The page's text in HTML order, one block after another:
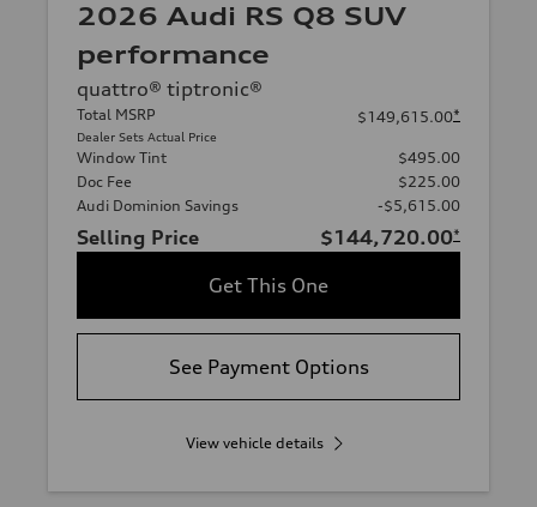
2026 Audi RS Q8 SUV
performance
quattro® tiptronic®
Total MSRP
Dealer Sets Actual Price
$149,615.00*
Window Tint
$495.00
Doc Fee
$225.00
Audi Dominion Savings
-$5,615.00
Selling Price $144,720.00*
Get This One
See Payment Options
View vehicle details